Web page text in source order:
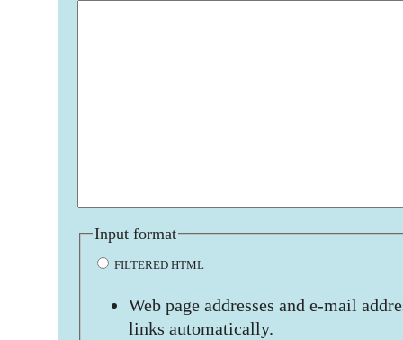
Input format
FILTERED HTML
Web page addresses and e-mail
links automatically.